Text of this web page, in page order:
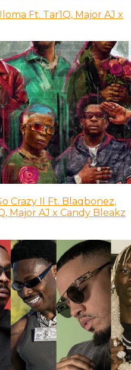
Ft. Tar1Q, Major AJ x
Crazy II Ft. Blaqbonez,
Major AJ x Candy Bleakz